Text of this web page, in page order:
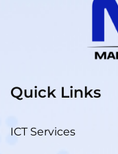
Quick Links
ICT Services